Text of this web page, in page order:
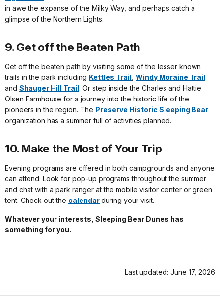
in awe the expanse of the Milky Way, and perhaps catch a
glimpse of the Northern Lights.
9. Get off the Beaten Path
Get off the beaten path by visiting some of the lesser known
trails in the park including Kettles Trail , Windy Moraine Trail
and Shauger Hill Trail . Or step inside the Charles and Hattie
Olsen Farmhouse for a journey into the historic life of the
pioneers in the region. The Preserve Historic Sleeping Bear
organization has a summer full of activities planned.
10. Make the Most of Your Trip
Evening programs are offered in both campgrounds and anyone
can attend. Look for pop-up programs throughout the summer
and chat with a park ranger at the mobile visitor center or green
tent. Check out the calendarduring your visit.
Whatever your interests, Sleeping Bear Dunes has
something for you.
Last updated: June 17, 2026